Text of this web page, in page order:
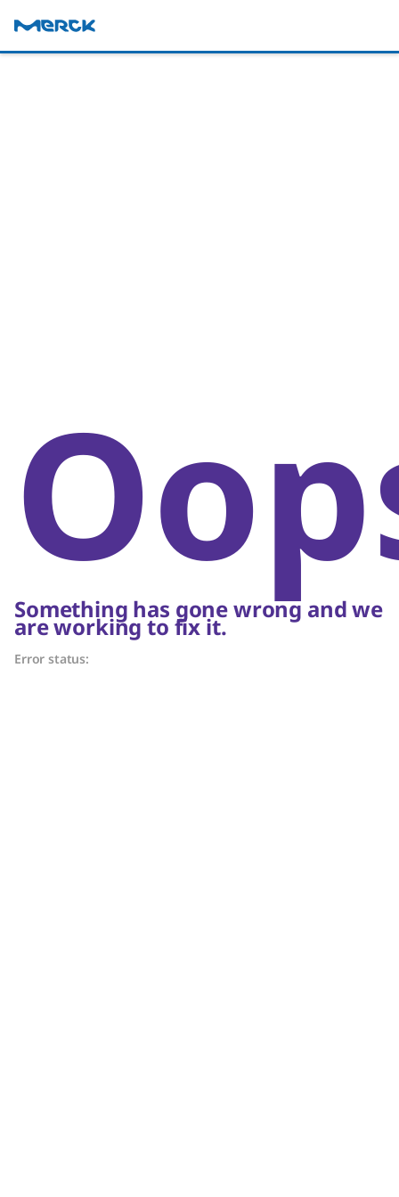
Something has gone wrong and we
are working to fix it.
Error status: